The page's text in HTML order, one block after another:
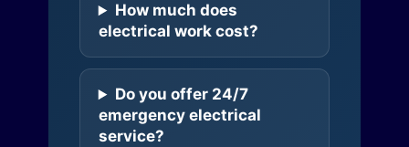
How much does
electrical work cost?
Do you offer 24/7
emergency electrical
service?